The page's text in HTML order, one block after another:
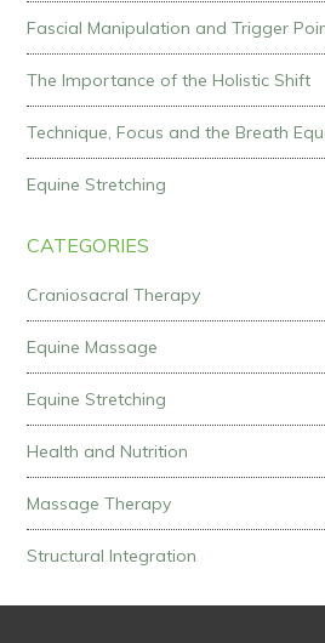
Fascial Manipulation and Trigger
The Importance of the Holistic Shift
Technique, Focus and the Breath
Equine Stretching
CATEGORIES
Craniosacral Therapy
Equine Massage
Equine Stretching
Health and Nutrition
Massage Therapy
Structural Integration